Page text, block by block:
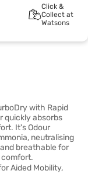
Click &
Collect at
Watsons
with Rapid
quickly absorbs
It's Odour
neutralising
breathable for
Aided Mobility,